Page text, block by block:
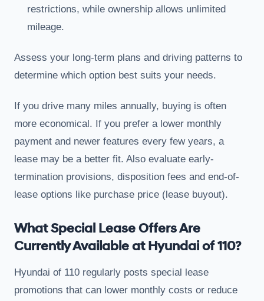
restrictions, while ownership allows unlimited
mileage.
Assess your long-term plans and driving patterns to
determine which option best suits your needs.
If you drive many miles annually, buying is often
more economical. If you prefer a lower monthly
payment and newer features every few years, a
lease may be a better fit. Also evaluate early-
termination provisions, disposition fees and end-of-
lease options like purchase price (lease buyout).
What Special Lease Offers Are
Currently Available at Hyundai of 110?
Hyundai of 110 regularly posts special lease
promotions that can lower monthly costs or reduce